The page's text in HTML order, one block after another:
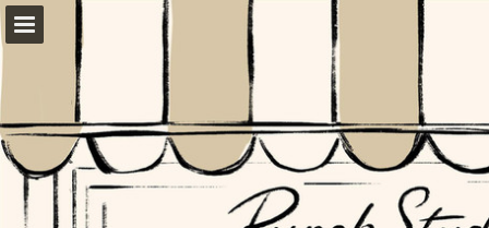
Page overview
Download as PDF
Report Publication